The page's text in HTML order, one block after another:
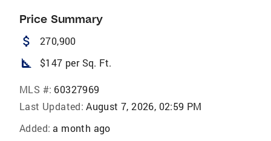
Price Summary
attach_money 270,900
square_foot $147 per Sq. Ft.
MLS #: 60327969
Last Updated: August 7, 2026, 02:59 PM
Added: a month ago